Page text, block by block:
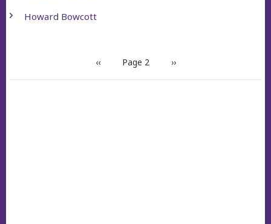
Howard Bowcott
Previous
‹‹ Page 2 Next
››